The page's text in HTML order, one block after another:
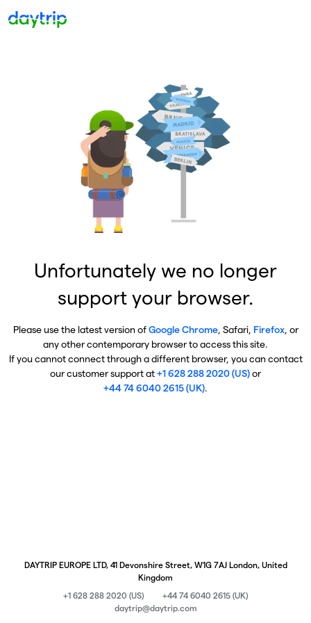
Unfortunately we no longer
support your browser.
Please use the latest version ofGoogle Chrome, Safari, Firefox, or
any other contemporary browser to access this site.
If you cannot connect through a different browser, you can contact
our customer support at+1 628 288 2020 (US)or
+44 74 6040 2615 (UK).
DAYTRIP EUROPE LTD, 41 Devonshire Street, W1G 7AJ London, United
Kingdom
+1 628 288 2020 (US)
+44 74 6040 2615 (UK)
daytrip@daytrip.com